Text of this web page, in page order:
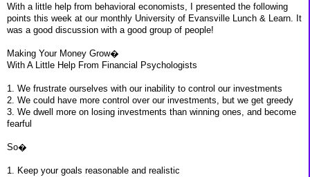
With a little help from behavioral economists, I presented the following
points this week at our monthly University of Evansville Lunch & Learn. It
was a good discussion with a good group of people!
Making Your Money Grow�
With A Little Help From Financial Psychologists
1. We frustrate ourselves with our inability to control our investments
2. We could have more control over our investments, but we get greedy
3. We dwell more on losing investments than winning ones, and become
fearful
So�
1. Keep your goals reasonable and realistic